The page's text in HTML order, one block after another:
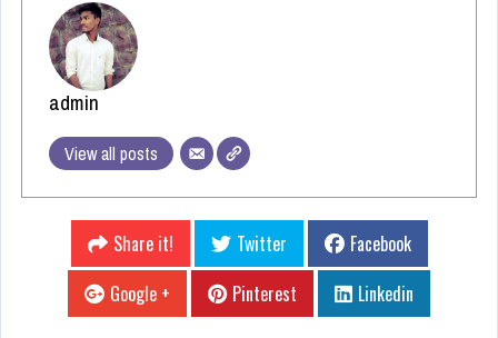
admin
View all posts
Share it! Twitter
Facebook
Google +
Pinterest Linkedin